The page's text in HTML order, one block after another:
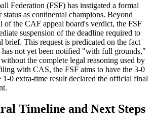
Federation (FSF) has instigated a formal
status as continental champions. Beyond
of the CAF appeal board's verdict, the FSF
suspension of the deadline required to
brief. This request is predicated on the fact
not yet been notified "with full grounds,"
the complete legal reasoning used by
with CAS, the FSF aims to have the 3-0
1-0 extra-time result declared the official final
Timeline and Next Steps